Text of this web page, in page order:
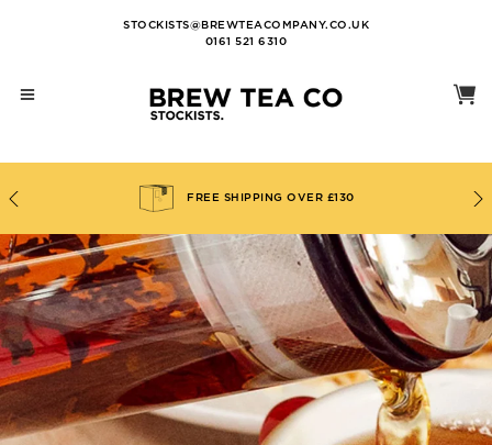
STOCKISTS@BREWTEACOMPANY.CO.UK
0161 521 6310
FREE SHIPPING OVER £130